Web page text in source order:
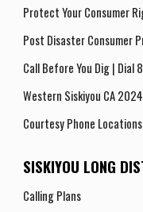
Protect Your Consumer
Post Disaster Consumer
Call Before You Dig | Dial
Western Siskiyou CA
Courtesy Phone Locations
SISKIYOU LONG
Calling Plans